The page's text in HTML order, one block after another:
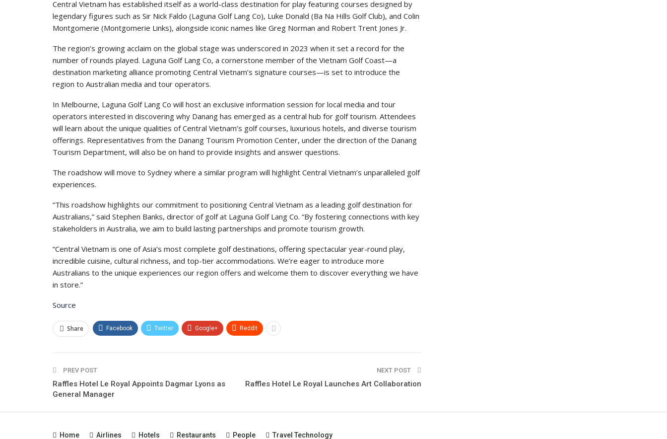
Central Vietnam has established itself as a world-class destination for play featuring courses designed by
legendary figures such as Sir Nick Faldo (Laguna Golf Lang Co), Luke Donald (Ba Na Hills Golf Club), and Colin
Montgomerie (Montgomerie Links), alongside iconic names like Greg Norman and Robert Trent Jones Jr.
The region’s growing acclaim on the global stage was underscored in 2023 when it set a record for the
number of rounds played. Laguna Golf Lang Co, a cornerstone member of the Vietnam Golf Coast—a
destination marketing alliance promoting Central Vietnam’s signature courses—is set to introduce the
region to Australian media and tour operators.
In Melbourne, Laguna Golf Lang Co will host an exclusive information session for local media and tour
operators interested in discovering why Danang has emerged as a central hub for golf tourism. Attendees
will learn about the unique qualities of Central Vietnam’s golf courses, luxurious hotels, and diverse tourism
offerings. Representatives from the Danang Tourism Promotion Center, under the direction of the Danang
Tourism Department, will also be on hand to provide insights and answer questions.
The roadshow will move to Sydney where a similar program will highlight Central Vietnam’s unparalleled golf
experiences.
“This roadshow highlights our commitment to positioning Central Vietnam as a leading golf destination for
Australians,” said Stephen Banks, director of golf at Laguna Golf Lang Co. “By fostering connections with key
stakeholders in Australia, we aim to build lasting partnerships and promote tourism growth.
“Central Vietnam is one of Asia’s most complete golf destinations, offering spectacular year-round play,
incredible cuisine, cultural richness, and top-tier accommodations. We’re eager to introduce more
Australians to the unique experiences our region offers and welcome them to discover everything we have
in store.”
Source
Share Facebook Twitter Google+ ReddIt
PREV POST
Raffles Hotel Le Royal Appoints Dagmar Lyons as
General Manager
NEXT POST
Raffles Hotel Le Royal Launches Art Collaboration
Home Airlines Hotels Restaurants People Travel Technology